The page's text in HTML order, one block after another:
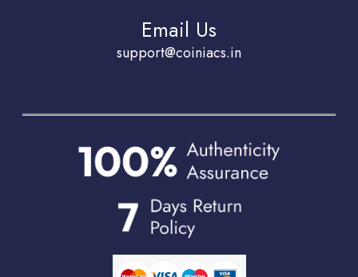
Email Us
support@coiniacs.in